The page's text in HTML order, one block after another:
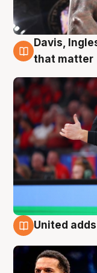
6 Aug
Davis,
that matter
United